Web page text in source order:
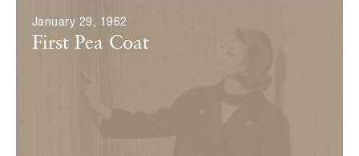
January 29, 1962
First Pea Coat